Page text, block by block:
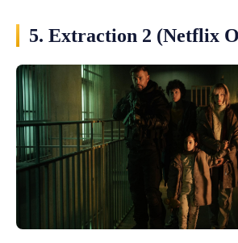
5. Extraction 2 (Netflix